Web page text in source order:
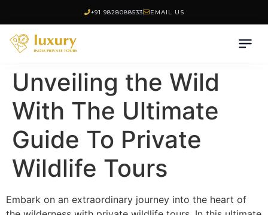
+91 9828088533 EMAIL US
Unveiling the Wild
With The Ultimate
Guide To Private
Wildlife Tours
Embark on an extraordinary journey into the heart of